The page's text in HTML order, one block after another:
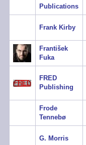
Publications
Frank Kirby
František
Fuka
FRED
Publishing
Frode
Tennebø
G. Morris